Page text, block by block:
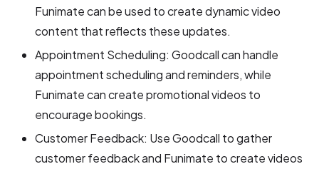
Funimate can be used to create dynamic video
content that reflects these updates.
Appointment Scheduling: Goodcall can handle
appointment scheduling and reminders, while
Funimate can create promotional videos to
encourage bookings.
Customer Feedback: Use Goodcall to gather
customer feedback and Funimate to create videos